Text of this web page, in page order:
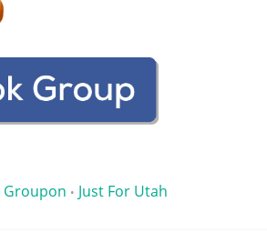
Groupon • Just For Utah